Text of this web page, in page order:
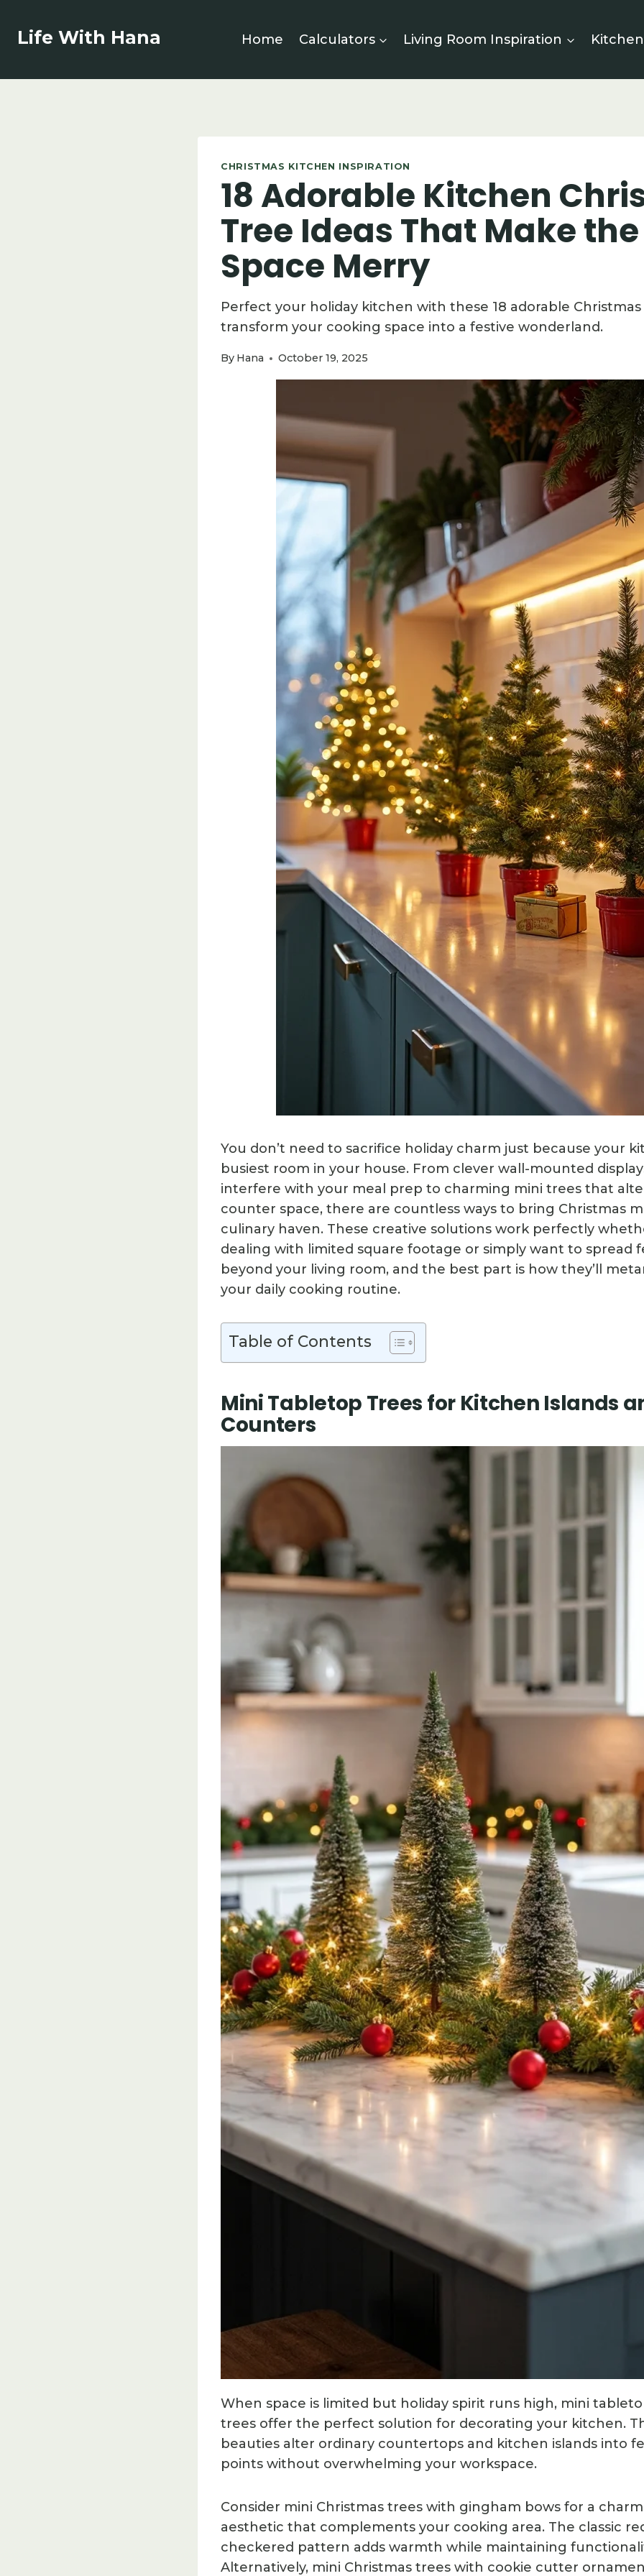
Life With Hana Home Calculators Living Room Inspiration
CHRISTMAS KITCHEN INSPIRATION
18 Adorable Kitchen
Tree Ideas That Make the
Space Merry
Perfect your holiday kitchen with these 18 adorable
transform your cooking space into a festive wonderland.
By Hana October 19, 2025
You don’t need to sacrifice holiday charm just because your
busiest room in your house. From clever wall-mounted
interfere with your meal prep to charming mini trees that
counter space, there are countless ways to bring Christmas
culinary haven. These creative solutions work perfectly
dealing with limited square footage or simply want to spread
beyond your living room, and the best part is how they’ll
your daily cooking routine.
Table of Contents
Mini Tabletop Trees for Kitchen Islands
Counters
When space is limited but holiday spirit runs high, mini
trees offer the perfect solution for decorating your kitchen.
beauties alter ordinary countertops and kitchen islands into
points without overwhelming your workspace.
Consider mini Christmas trees with gingham bows for a
aesthetic that complements your cooking area. The classic
checkered pattern adds warmth while maintaining
Alternatively, mini Christmas trees with cookie cutter